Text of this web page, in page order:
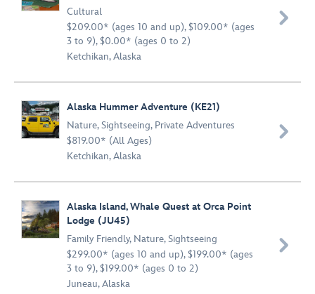
Cultural
$209.00* (ages 10 and up), $109.00* (ages
3 to 9), $0.00* (ages 0 to 2)
Ketchikan, Alaska

Alaska Hummer Adventure (KE21)
Nature,Sightseeing, Private Adventures
$819.00* (All Ages)
Ketchikan, Alaska

Alaska Island, Whale Quest at Orca Point
Lodge (JU45)
Family Friendly, Nature,Sightseeing
$299.00* (ages 10 and up), $199.00* (ages
3 to 9), $199.00* (ages 0 to 2)
Juneau, Alaska
